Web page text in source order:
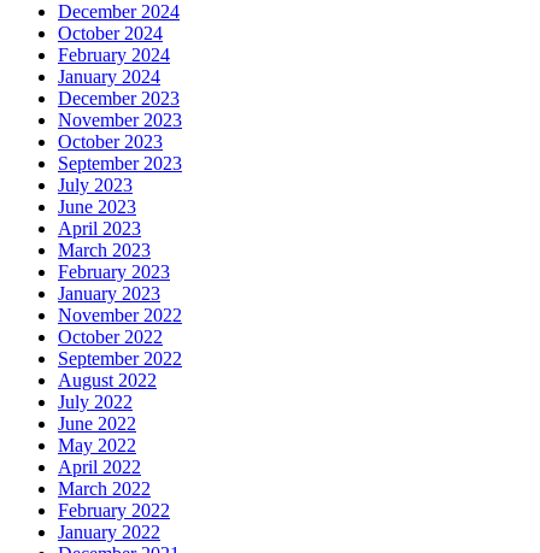
December 2024
October 2024
February 2024
January 2024
December 2023
November 2023
October 2023
September 2023
July 2023
June 2023
April 2023
March 2023
February 2023
January 2023
November 2022
October 2022
September 2022
August 2022
July 2022
June 2022
May 2022
April 2022
March 2022
February 2022
January 2022